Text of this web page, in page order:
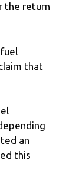
the return
that
an
this